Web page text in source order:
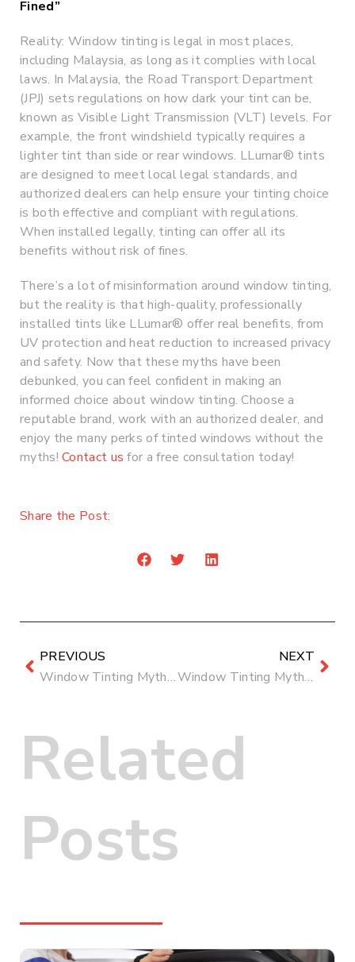
Fined”
Reality: Window tinting is legal in most places,
including Malaysia, as long as it complies with local
laws. In Malaysia, the Road Transport Department
(JPJ) sets regulations on how dark your tint can be,
known as Visible Light Transmission (VLT) levels. For
example, the front windshield typically requires a
lighter tint than side or rear windows. LLumar® tints
are designed to meet local legal standards, and
authorized dealers can help ensure your tinting choice
is both effective and compliant with regulations.
When installed legally, tinting can offer all its
benefits without risk of fines.
There’s a lot of misinformation around window tinting,
but the reality is that high-quality, professionally
installed tints like LLumar® offer real benefits, from
UV protection and heat reduction to increased privacy
and safety. Now that these myths have been
debunked, you can feel confident in making an
informed choice about window tinting. Choose a
reputable brand, work with an authorized dealer, and
enjoy the many perks of tinted windows without the
myths!Contact us for a free consultation today!
Share the Post:
PREVIOUS
Window Tinting Myths Busted: What’s True and What’s Not
NEXT
Window Tinting Myths Busted: What’s True and What’s Not
Related
Posts